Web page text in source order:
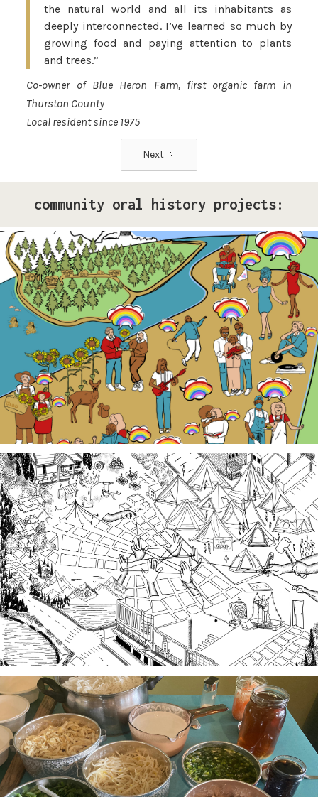
the natural world and all its inhabitants as
deeply interconnected. I’ve learned so much by
growing food and paying attention to plants
and trees.”
Co-owner of Blue Heron Farm, first organic farm in
Thurston County
Local resident since 1975
Next
community oral history projects:
Pride Storytelling Project
Our LGBTQ+ cohort of narrative changemakers is
embarking on a documentation efforts to preserve
local Queer history. Join us at events, artist
exhibits, workshops, and performances in 2026!
Third Spaces
A team of community researchers gathered oral
histories in 2023-24 about three local organizing
efforts grounded in specific spaces that are
important to our collective history in the South
Sound.
Stories of Food, Food as Story
A project-based workshop series in 2023 using oral
history practices to explore participants histories
and cultural heritage through food traditions and
local foodways.